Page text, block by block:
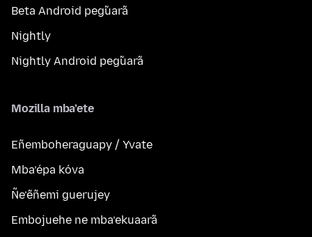
Beta Android peg̃uarã
Nightly
Nightly Android peg̃uarã
Mozilla mba’ete
Eñemboheraguapy / Yvate
Mba’épa kóva
Ñe’ẽñemi guerujey
Embojuehe ne mba’ekuaarã